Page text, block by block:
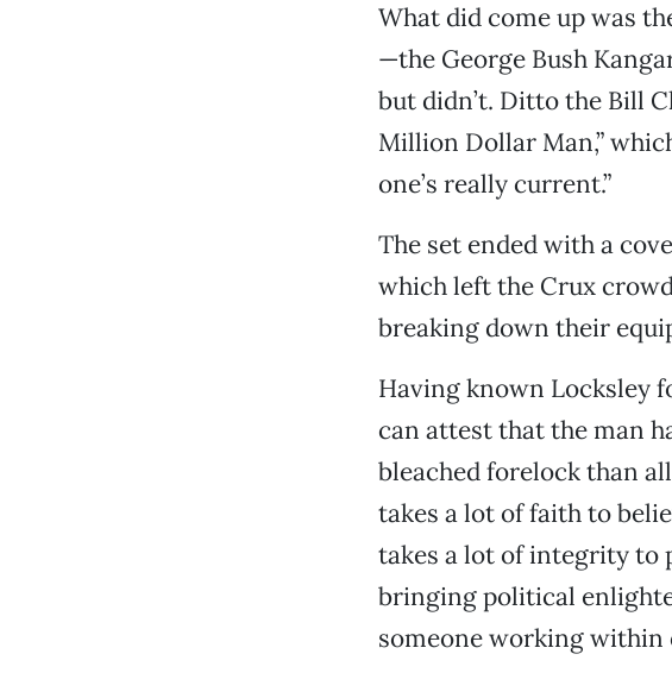
What did come up was
—the George Bush
but didn’t. Ditto the Bill
Million Dollar Man,”
one’s really current.”
The set ended with a
which left the Crux
breaking down their
Having known Locksley
can attest that the man
bleached forelock than
takes a lot of faith to
takes a lot of integrity to
bringing political
someone working within